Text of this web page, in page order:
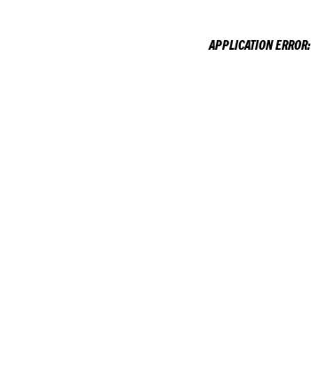
APPLICATION